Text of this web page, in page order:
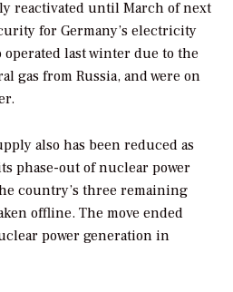
reactivated until March of next
for Germany’s electricity
last winter due to the
gas from Russia, and were on
also has been reduced as
phase-out of nuclear power
country’s three remaining
offline. The move ended
power generation in